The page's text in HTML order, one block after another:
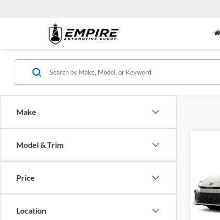
Make
Model & Trim
Price
Location
VIN:
Model:
MSRP: